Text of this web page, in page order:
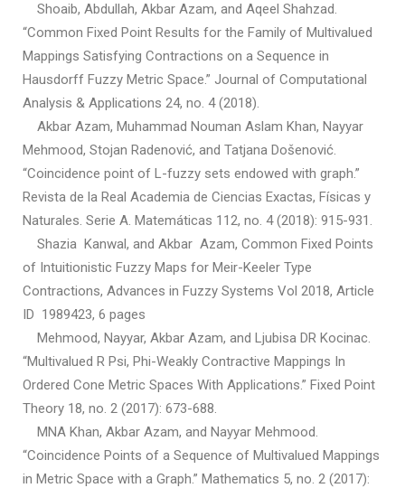
Shoaib, Abdullah, Akbar Azam, and Aqeel Shahzad.
“Common Fixed Point Results for the Family of Multivalued
Mappings Satisfying Contractions on a Sequence in
Hausdorff Fuzzy Metric Space.” Journal of Computational
Analysis & Applications 24, no. 4 (2018).
Akbar Azam, Muhammad Nouman Aslam Khan, Nayyar
Mehmood, Stojan Radenović, and Tatjana Došenović.
“Coincidence point of L-fuzzy sets endowed with graph.”
Revista de la Real Academia de Ciencias Exactas, Físicas y
Naturales. Serie A. Matemáticas 112, no. 4 (2018): 915-931.
Shazia Kanwal, and Akbar Azam, Common Fixed Points
of Intuitionistic Fuzzy Maps for Meir-Keeler Type
Contractions, Advances in Fuzzy Systems Vol 2018, Article
ID 1989423, 6 pages
Mehmood, Nayyar, Akbar Azam, and Ljubisa DR Kocinac.
“Multivalued R Psi, Phi-Weakly Contractive Mappings In
Ordered Cone Metric Spaces With Applications.” Fixed Point
Theory 18, no. 2 (2017): 673-688.
MNA Khan, Akbar Azam, and Nayyar Mehmood.
“Coincidence Points of a Sequence of Multivalued Mappings
in Metric Space with a Graph.” Mathematics 5, no. 2 (2017):